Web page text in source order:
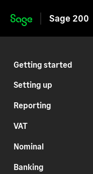
Skip to main content
Sage 200
Getting started
Setting up
Reporting
VAT
Nominal
Banking